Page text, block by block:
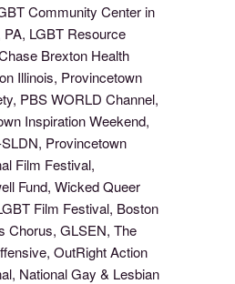
Community Center in
PA, LGBT Resource
Brexton Health
Illinois, Provincetown
PBS WORLD Channel,
Inspiration Weekend,
Provincetown
Film Festival,
Fund, Wicked Queer
Film Festival, Boston
Chorus, GLSEN, The
OutRight Action
National Gay & Lesbian